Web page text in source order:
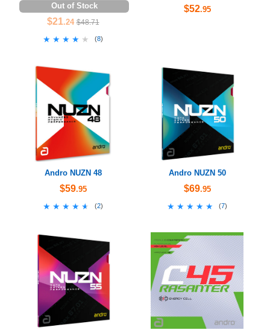
Out of Stock
$21.24 $48.71
★★★★★
★★★★★ (8)
$52.95
Andro NUZN 48
$59.95
★★★★★
★★★★★ (2)
Andro NUZN 50
$69.95
★★★★★
★★★★★ (7)